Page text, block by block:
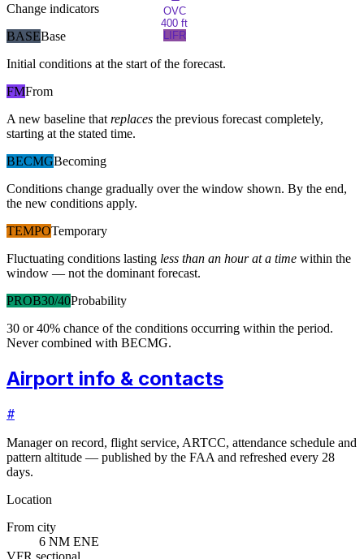
OVC
400 ft
LIFR
Change indicators
BASEBase
Initial conditions at the start of the forecast.
FMFrom
A new baseline that replaces the previous forecast completely,
starting at the stated time.
BECMGBecoming
Conditions change gradually over the window shown. By the end,
the new conditions apply.
TEMPOTemporary
Fluctuating conditions lasting less than an hour at a time within the
window — not the dominant forecast.
PROB30/40Probability
30 or 40% chance of the conditions occurring within the period.
Never combined with BECMG.
Airport info & contacts
#
Manager on record, flight service, ARTCC, attendance schedule and
pattern altitude — published by the FAA and refreshed every 28
days.
Location
From city
6 NM ENE